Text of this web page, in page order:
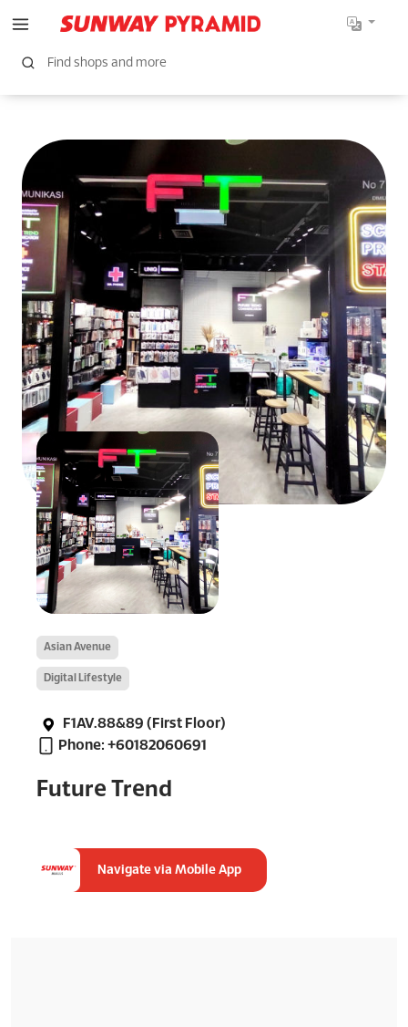
Asian Avenue
Digital Lifestyle
F1AV.88&89 (First Floor)
Phone: +60182060691
Future Trend
Navigate via Mobile App